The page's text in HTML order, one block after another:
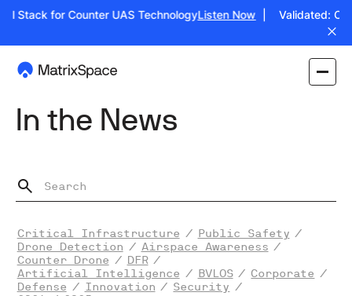
Stack for Counter UAS TechnologyListen Now| Validated:
In the News
Critical Infrastructure / Public Safety /
Drone Detection / Airspace Awareness /
Counter Drone / DFR /
Artificial Intelligence / BVLOS / Corporate /
Defense / Innovation / Security /